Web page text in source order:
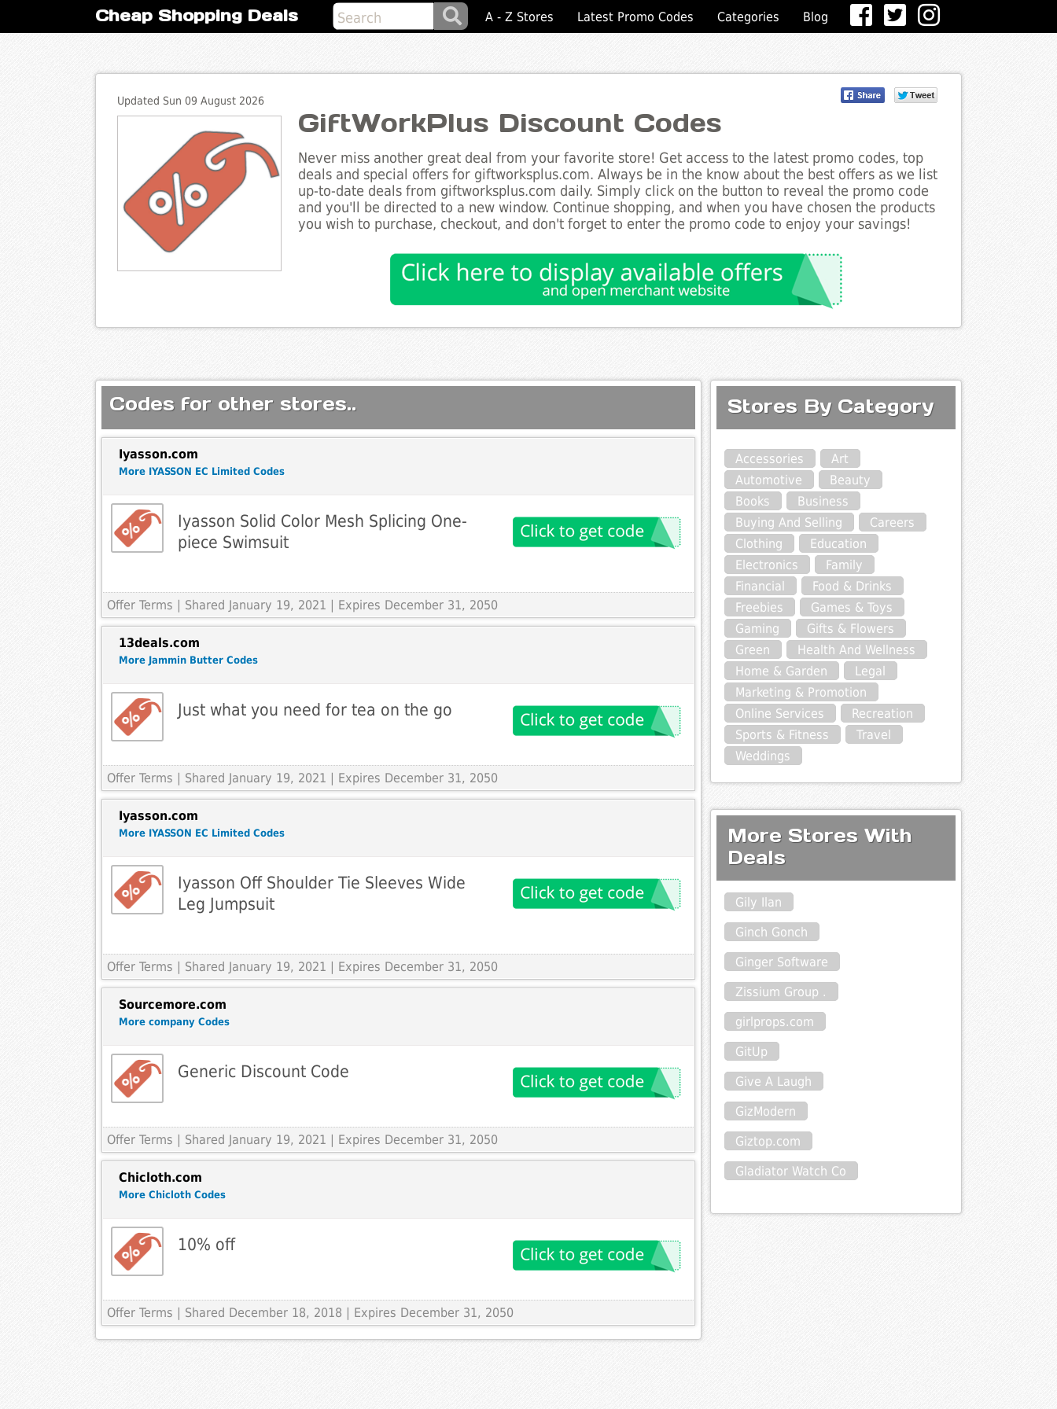
Cheap Shopping Deals A - Z Stores Latest Promo Codes Categories Blog
Updated Sun 09 August 2026
GiftWorkPlus Discount Codes
Never miss another great deal from your favorite store! Get access to the latest promo codes, top
deals and special offers for giftworksplus.com. Always be in the know about the best offers as we list
up-to-date deals from giftworksplus.com daily. Simply click on the button to reveal the promo code
and you'll be directed to a new window. Continue shopping, and when you have chosen the products
you wish to purchase, checkout, and don't forget to enter the promo code to enjoy your savings!
Codes for other stores..
Iyasson.com
More IYASSON EC Limited Codes
Iyasson Solid Color Mesh Splicing One-
piece Swimsuit
Offer Terms | Shared January 19, 2021 | Expires December 31, 2050
13deals.com
More Jammin Butter Codes
Just what you need for tea on the go
Offer Terms | Shared January 19, 2021 | Expires December 31, 2050
Iyasson.com
More IYASSON EC Limited Codes
Iyasson Off Shoulder Tie Sleeves Wide
Leg Jumpsuit
Offer Terms | Shared January 19, 2021 | Expires December 31, 2050
Sourcemore.com
More company Codes
Generic Discount Code
Offer Terms | Shared January 19, 2021 | Expires December 31, 2050
Chicloth.com
More Chicloth Codes
10% off
Offer Terms | Shared December 18, 2018 | Expires December 31, 2050
Stores By Category
Accessories
Art
Automotive
Beauty
Books
Business
Buying And Selling
Careers
Clothing
Education
Electronics
Family
Financial
Food & Drinks
Freebies
Games & Toys
Gaming
Gifts & Flowers
Green
Health And Wellness
Home & Garden
Legal
Marketing & Promotion
Online Services
Recreation
Sports & Fitness
Travel
Weddings
More Stores With
Deals
Gily Ilan
Ginch Gonch
Ginger Software
Zissium Group .
girlprops.com
GitUp
Give A Laugh
GizModern
Giztop.com
Gladiator Watch Co